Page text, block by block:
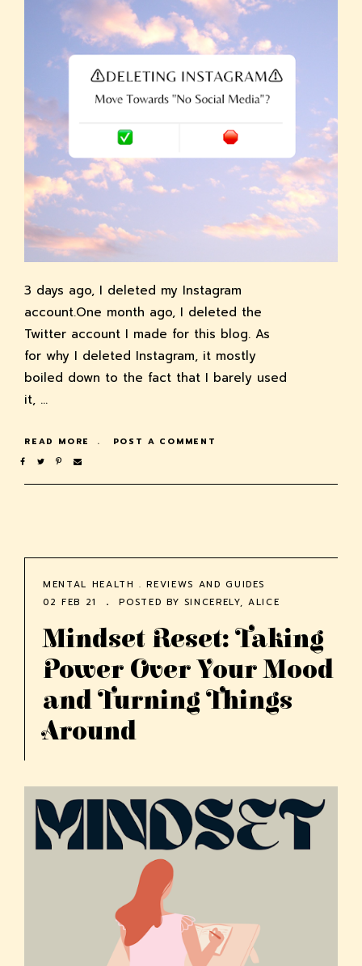
3 days ago, I deleted my Instagram
account.One month ago, I deleted the
Twitter account I made for this blog. As
for why I deleted Instagram, it mostly
boiled down to the fact that I barely used
it, …
READ MORE POST A COMMENT
MENTAL HEALTH .REVIEWS AND GUIDES
02 FEB 21
POSTED BY SINCERELY, ALICE
Mindset Reset: Taking
Power Over Your Mood
and Turning Things
Around